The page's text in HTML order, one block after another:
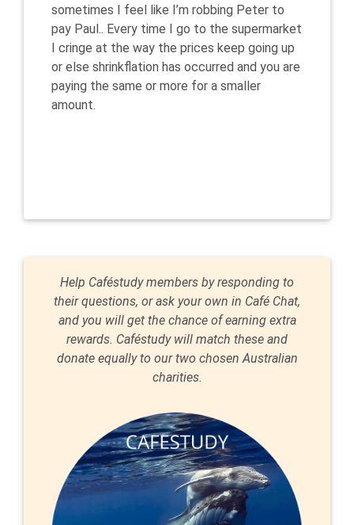
sometimes I feel like I’m robbing Peter to
pay Paul.. Every time I go to the supermarket
I cringe at the way the prices keep going up
or else shrinkflation has occurred and you are
paying the same or more for a smaller
amount.
Help Caféstudy members by responding to
their questions, or ask your own in Café Chat,
and you will get the chance of earning extra
rewards. Caféstudy will match these and
donate equally to our two chosen Australian
charities.